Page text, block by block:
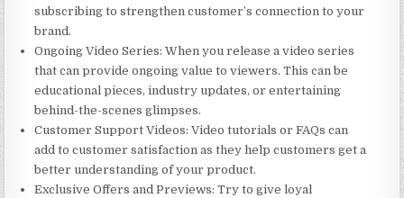
subscribing to strengthen customer’s connection to your
brand.
Ongoing Video Series: When you release a video series
that can provide ongoing value to viewers. This can be
educational pieces, industry updates, or entertaining
behind-the-scenes glimpses.
Customer Support Videos: Video tutorials or FAQs can
add to customer satisfaction as they help customers get a
better understanding of your product.
Exclusive Offers and Previews: Try to give loyal